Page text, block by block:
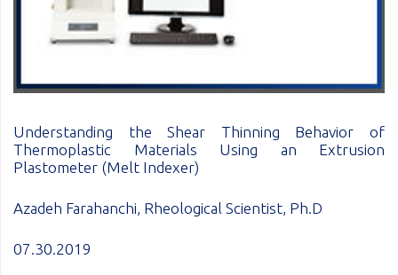
Understanding the Shear Thinning Behavior of
Thermoplastic Materials Using an Extrusion
Plastometer (Melt Indexer)
Azadeh Farahanchi, Rheological Scientist, Ph.D
07.30.2019